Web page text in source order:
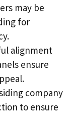
may be
for
alignment
ensure
company
to ensure